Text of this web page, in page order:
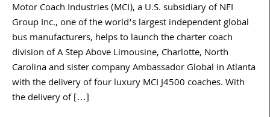
Motor Coach Industries (MCI), a U.S. subsidiary of NFI
Group Inc., one of the world’s largest independent global
bus manufacturers, helps to launch the charter coach
division of A Step Above Limousine, Charlotte, North
Carolina and sister company Ambassador Global in Atlanta
with the delivery of four luxury MCI J4500 coaches. With
the delivery of […]